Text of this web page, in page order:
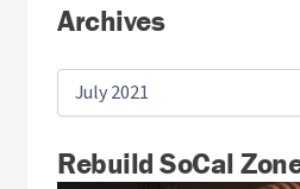
Archives
Rebuild SoCal